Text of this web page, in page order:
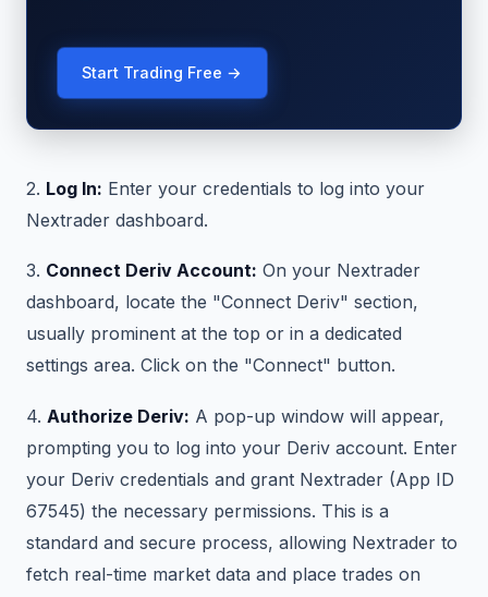
Start Trading Free →
2. Log In: Enter your credentials to log into your
Nextrader dashboard.
3. Connect Deriv Account: On your Nextrader
dashboard, locate the "Connect Deriv" section,
usually prominent at the top or in a dedicated
settings area. Click on the "Connect" button.
4. Authorize Deriv: A pop-up window will appear,
prompting you to log into your Deriv account. Enter
your Deriv credentials and grant Nextrader (App ID
67545) the necessary permissions. This is a
standard and secure process, allowing Nextrader to
fetch real-time market data and place trades on